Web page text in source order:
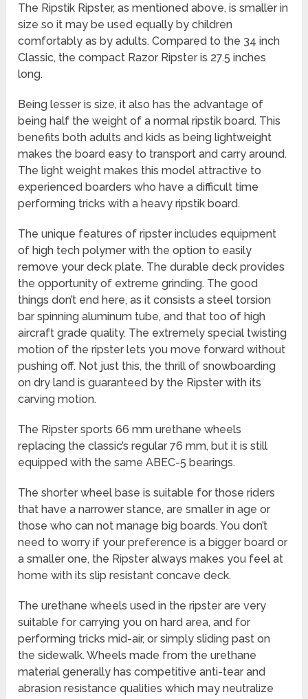
The Ripstik Ripster, as mentioned above, is smaller in
size so it may be used equally by children
comfortably as by adults. Compared to the 34 inch
Classic, the compact Razor Ripster is 27.5 inches
long.
Being lesser is size, it also has the advantage of
being half the weight of a normal ripstik board. This
benefits both adults and kids as being lightweight
makes the board easy to transport and carry around.
The light weight makes this model attractive to
experienced boarders who have a difficult time
performing tricks with a heavy ripstik board.
The unique features of ripster includes equipment
of high tech polymer with the option to easily
remove your deck plate. The durable deck provides
the opportunity of extreme grinding. The good
things don’t end here, as it consists a steel torsion
bar spinning aluminum tube, and that too of high
aircraft grade quality. The extremely special twisting
motion of the ripster lets you move forward without
pushing off. Not just this, the thrill of snowboarding
on dry land is guaranteed by the Ripster with its
carving motion.
The Ripster sports 66 mm urethane wheels
replacing the classic’s regular 76 mm, but it is still
equipped with the same ABEC-5 bearings.
The shorter wheel base is suitable for those riders
that have a narrower stance, are smaller in age or
those who can not manage big boards. You don’t
need to worry if your preference is a bigger board or
a smaller one, the Ripster always makes you feel at
home with its slip resistant concave deck.
The urethane wheels used in the ripster are very
suitable for carrying you on hard area, and for
performing tricks mid-air, or simply sliding past on
the sidewalk. Wheels made from the urethane
material generally has competitive anti-tear and
abrasion resistance qualities which may neutralize